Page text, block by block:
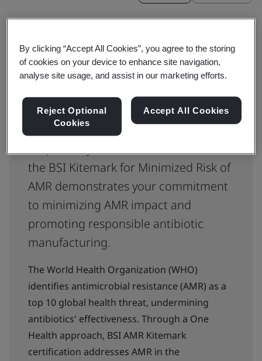
BSI Kitemark™ for Minimized
Risk of AMR Certification
the BSI Kitemark for Minimized Risk of
AMR demonstrates your commitment
to minimizing AMR impact and
promoting responsible antibiotic
manufacturing.
The World Health Organization (WHO)
identifies antimicrobial resistance (AMR) as a
top 10 global health threat, undermining
antibiotics' effectiveness. Through a One
Health approach, BSI AMR Kitemark
certification addresses AMR in the
By clicking “Accept All Cookies”, you agree to the storing
of cookies on your device to enhance site navigation,
analyse site usage, and assist in our marketing efforts.
Reject Optional
Cookies
Accept All Cookies